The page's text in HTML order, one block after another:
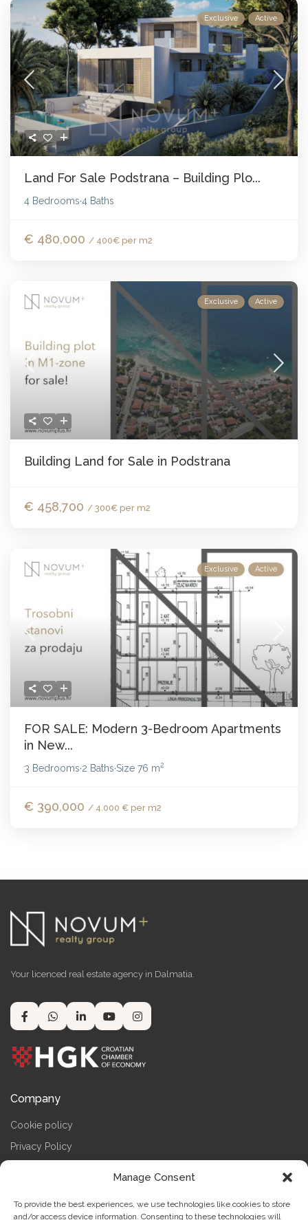
Manage Consent
To provide the best experiences, we use technologies like cookies to store
and/or access device information. Consenting to these technologies will
Exclusive Active
Land For Sale Podstrana – Building Plo...
4 Bedrooms·4 Baths
€ 480,000 / 400€ per m2
Exclusive Active
Building Land for Sale in Podstrana
€ 458,700 / 300€ per m2
Exclusive Active
FOR SALE: Modern 3-Bedroom Apartments
in New...
3 Bedrooms·2 Baths·Size76 m2
€ 390,000 / 4.000 € per m2
Your licenced real estate agency in Dalmatia.
Company
Cookie policy
Privacy Policy
Contact us